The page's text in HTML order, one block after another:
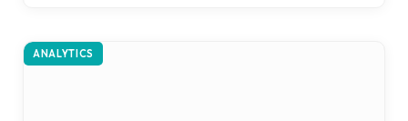
ANALYTICS